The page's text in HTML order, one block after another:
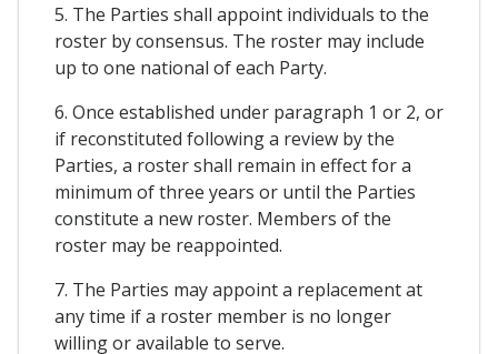
5. The Parties shall appoint individuals to the
roster by consensus. The roster may include
up to one national of each Party.
6. Once established under paragraph 1 or 2, or
if reconstituted following a review by the
Parties, a roster shall remain in effect for a
minimum of three years or until the Parties
constitute a new roster. Members of the
roster may be reappointed.
7. The Parties may appoint a replacement at
any time if a roster member is no longer
willing or available to serve.